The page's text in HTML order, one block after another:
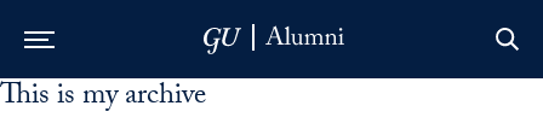
Skip to Main Navigation
Skip to Content
Skip to Footer
This is my archive